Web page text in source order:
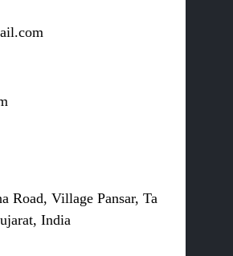
Road, Village Pansar, Ta
India